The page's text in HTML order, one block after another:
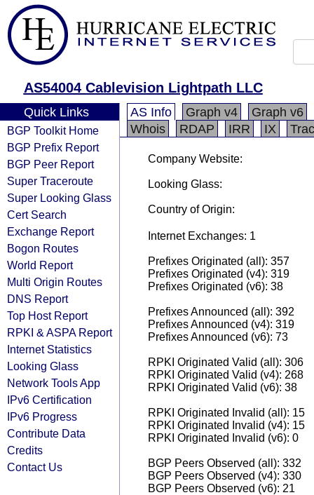
AS54004 Cablevision Lightpath LLC
Quick Links
BGP Toolkit Home
BGP Prefix Report
BGP Peer Report
Super Traceroute
Super Looking Glass
Cert Search
Exchange Report
Bogon Routes
World Report
Multi Origin Routes
DNS Report
Top Host Report
RPKI & ASPA Report
Internet Statistics
Looking Glass
Network Tools App
IPv6 Certification
IPv6 Progress
Contribute Data
Credits
Contact Us
AS Info Graph v4
Graph v6
Whois
RDAP IRR IX
Company Website:
Looking Glass:
Country of Origin:
Internet Exchanges: 1
Prefixes Originated (all): 357
Prefixes Originated (v4): 319
Prefixes Originated (v6): 38
Prefixes Announced (all): 392
Prefixes Announced (v4): 319
Prefixes Announced (v6): 73
RPKI Originated Valid (all): 306
RPKI Originated Valid (v4): 268
RPKI Originated Valid (v6): 38
RPKI Originated Invalid (all): 15
RPKI Originated Invalid (v4): 15
RPKI Originated Invalid (v6): 0
BGP Peers Observed (all): 332
BGP Peers Observed (v4): 330
BGP Peers Observed (v6): 21